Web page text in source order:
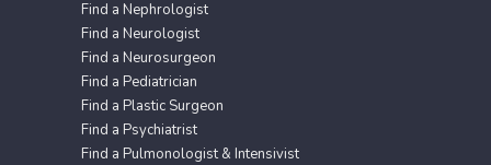
Find a Nephrologist
Find a Neurologist
Find a Neurosurgeon
Find a Pediatrician
Find a Plastic Surgeon
Find a Psychiatrist
Find a Pulmonologist & Intensivist